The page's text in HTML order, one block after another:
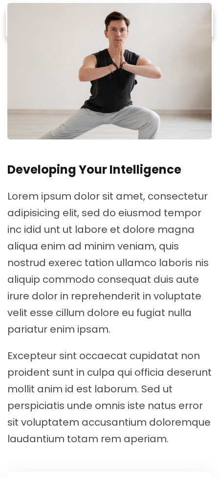
Developing Your Intelligence
Lorem ipsum dolor sit amet, consectetur
adipisicing elit, sed do eiusmod tempor
inc idid unt ut labore et dolore magna
aliqua enim ad minim veniam, quis
nostrud exerec tation ullamco laboris nis
aliquip commodo consequat duis aute
irure dolor in reprehenderit in voluptate
velit esse cillum dolore eu fugiat nulla
pariatur enim ipsam.
Excepteur sint occaecat cupidatat non
proident sunt in culpa qui officia deserunt
mollit anim id est laborum. Sed ut
perspiciatis unde omnis iste natus error
sit voluptatem accusantium doloremque
laudantium totam rem aperiam.